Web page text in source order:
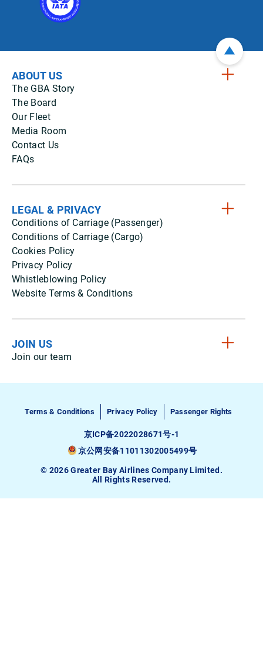
ABOUT US
The GBA Story
The Board
Our Fleet
Media Room
Contact Us
FAQs
LEGAL & PRIVACY
Conditions of Carriage (Passenger)
Conditions of Carriage (Cargo)
Cookies Policy
Privacy Policy
Whistleblowing Policy
Website Terms & Conditions
JOIN US
Join our team
Terms & Conditions Privacy Policy Passenger Rights
京ICP备2022028671号-1
京公网安备11011302005499号
© 2026 Greater Bay Airlines Company Limited.
All Rights Reserved.